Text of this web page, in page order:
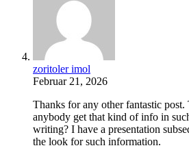
zoritoler imol
Februar 21, 2026
Thanks for any other fantastic post.
anybody get that kind of info in
writing? I have a presentation
the look for such information.